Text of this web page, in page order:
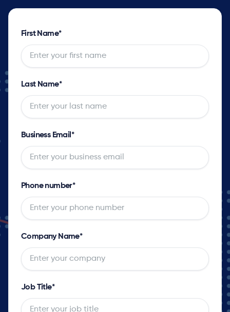
First Name*
Last Name*
Business Email *
Phone number*
Company Name*
Job Title*